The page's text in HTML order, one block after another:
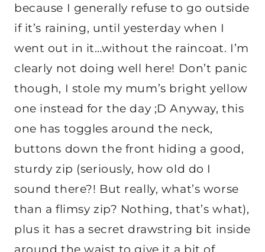
because I generally refuse to go outside
if it’s raining, until yesterday when I
went out in it…without the raincoat. I’m
clearly not doing well here! Don’t panic
though, I stole my mum’s bright yellow
one instead for the day ;D Anyway, this
one has toggles around the neck,
buttons down the front hiding a good,
sturdy zip (seriously, how old do I
sound there?! But really, what’s worse
than a flimsy zip? Nothing, that’s what),
plus it has a secret drawstring bit inside